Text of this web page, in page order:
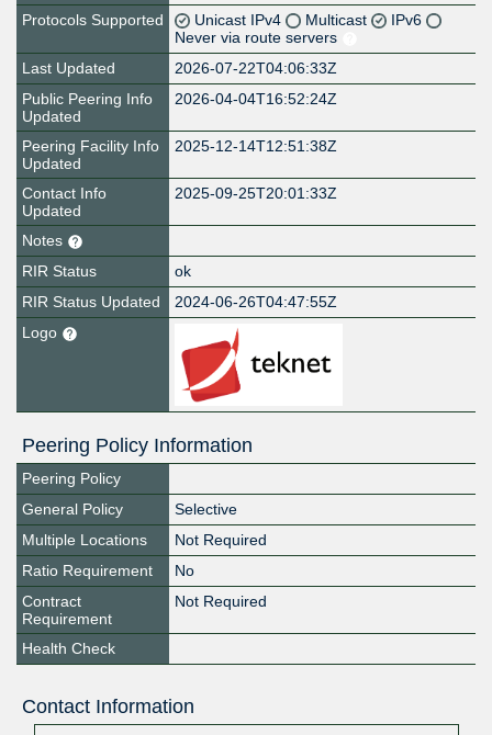
Protocols Supported
Unicast IPv4 Multicast
IPv6
Never via route servers
Last Updated
2026-07-22T04:06:33Z
Public Peering Info
Updated
2026-04-04T16:52:24Z
Peering Facility Info
Updated
2025-12-14T12:51:38Z
Contact Info
Updated
2025-09-25T20:01:33Z
Notes
RIR Status
ok
RIR Status Updated
2024-06-26T04:47:55Z
Logo
Peering Policy Information
Peering Policy
General Policy
Selective
Multiple Locations
Not Required
Ratio Requirement
No
Contract
Requirement
Not Required
Health Check
Contact Information